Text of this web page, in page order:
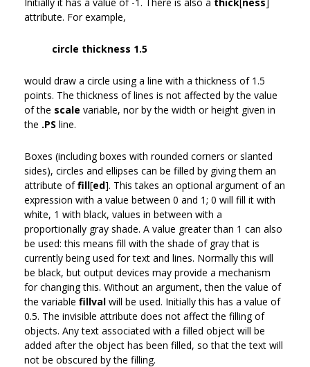
attribute. For example,
circle thickness 1.5
would draw a circle using a line with a thickness of 1.5
points. The thickness of lines is not affected by the value
of the scale variable, nor by the width or height given in
the .PS line.
Boxes (including boxes with rounded corners or slanted
sides), circles and ellipses can be filled by giving them an
attribute offill[ed]. This takes an optional argument of an
expression with a value between 0 and 1; 0 will fill it with
white, 1 with black, values in between with a
proportionally gray shade. A value greater than 1 can also
be used: this means fill with the shade of gray that is
currently being used for text and lines. Normally this will
be black, but output devices may provide a mechanism
for changing this. Without an argument, then the value of
the variable fillval will be used. Initially this has a value of
0.5. The invisible attribute does not affect the filling of
objects. Any text associated with a filled object will be
added after the object has been filled, so that the text will
not be obscured by the filling.